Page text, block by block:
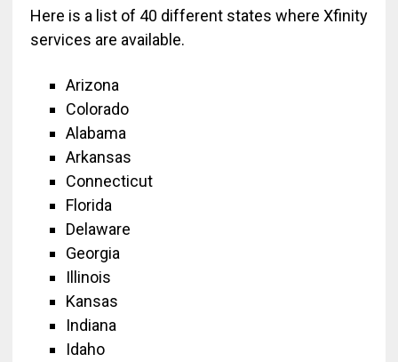
Here is a list of 40 different states where Xfinity
services are available.
Arizona
Colorado
Alabama
Arkansas
Connecticut
Florida
Delaware
Georgia
Illinois
Kansas
Indiana
Idaho